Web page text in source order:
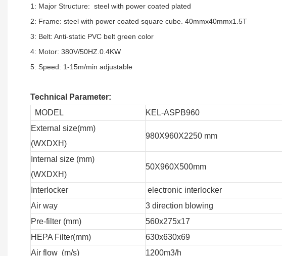
1: Major Structure: steel with power coated plated
2: Frame: steel with power coated square cube. 40mmx40mmx1.5T
3: Belt: Anti-static PVC belt green color
4: Motor: 380V/50HZ.0.4KW
5: Speed: 1-15m/min adjustable
Technical Parameter:
MODEL
KEL-ASPB960
External size(mm)
(WXDXH)
980X960X2250 mm
Internal size (mm)
(WXDXH)
50X960X500mm
Interlocker
electronic interlocker
Air way
3 direction blowing
Pre-filter (mm)
560x275x17
HEPA Filter(mm)
630x630x69
Air flow (m/s)
1200m3/h